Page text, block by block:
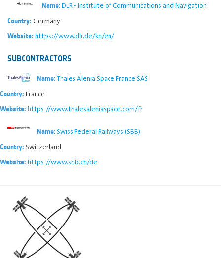
Name:DLR - Institute of Communications and Navigation
Country: Germany
Website: https://www.dlr.de/kn/en/
SUBCONTRACTORS
Name:Thales Alenia Space France SAS
Country: France
Website: https://www.thalesaleniaspace.com/fr
Name:Swiss Federal Railways (SBB)
Country: Switzerland
Website: https://www.sbb.ch/de